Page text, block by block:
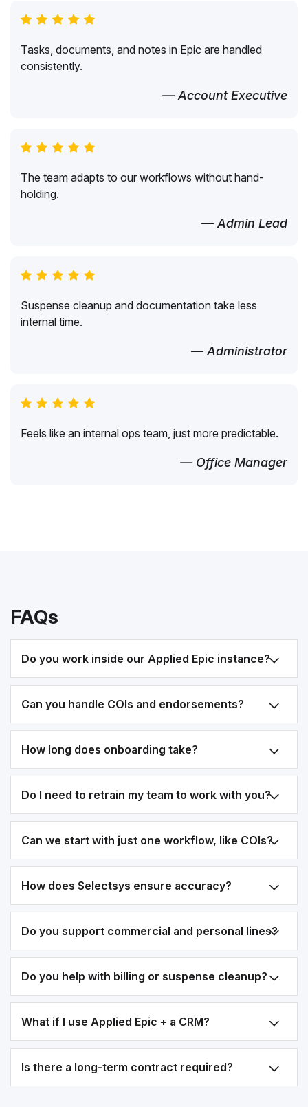
Tasks, documents, and notes in Epic are handled
consistently.
— Account Executive
The team adapts to our workflows without hand-
holding.
— Admin Lead
Suspense cleanup and documentation take less
internal time.
— Administrator
Feels like an internal ops team, just more predictable.
— Office Manager
FAQs
Do you work inside our Applied Epic instance?
Can you handle COIs and endorsements?
How long does onboarding take?
Do I need to retrain my team to work with you?
Can we start with just one workflow, like COIs?
How does Selectsys ensure accuracy?
Do you support commercial and personal lines?
Do you help with billing or suspense cleanup?
What if I use Applied Epic + a CRM?
Is there a long-term contract required?